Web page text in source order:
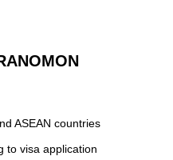
ASEAN countries
to visa application